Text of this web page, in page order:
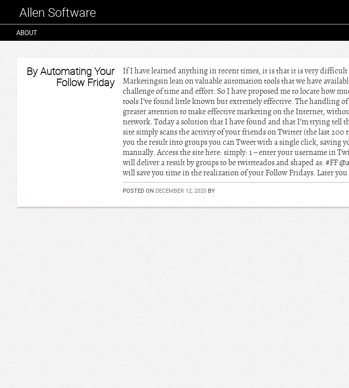
Allen Software
ABOUT
By Automating Your
Follow Friday
If I have learned anything in recent times, it is that it is very
Marketingsin lean on valuable automation tools that we have
challenge of time and effort. So I have proposed me to locate how
tools I’ve found little known but extremely effective. The handling
greater attention to make effective marketing on the Internet,
network. Today a solution that I have found and that I’m trying tell
site simply scans the activity of your friends on Twitter (the last
you the result into groups you can Tweet with a single click, saving
manually. Access the site here: simply: 1 – enter your username in
will deliver a result by groups to be twittteados and shaped as: #FF
will save you time in the realization of your Follow Fridays. Later
POSTED ON DECEMBER 12, 2020 BY